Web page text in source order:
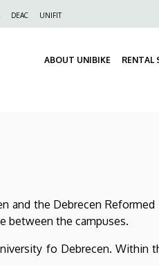
DEAC UNIFIT
ABOUT UNIBIKE RENTAL
and the Debrecen
between the campuses.
fo Debrecen. Within